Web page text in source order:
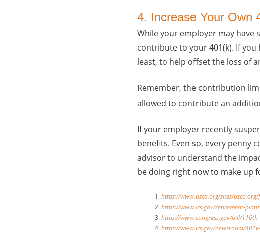
4. Increase Your Own
While your employer may have
contribute to your 401(k). If
least, to help offset the loss of
Remember, the contribution
allowed to contribute an
If your employer recently
benefits. Even so, every penny
advisor to understand the
be doing right now to make up
https://www.psca.org/sites/psca.org/
https://www.irs.gov/retirement-
https://www.congress.gov/bill/
https://www.irs.gov/newsroom/